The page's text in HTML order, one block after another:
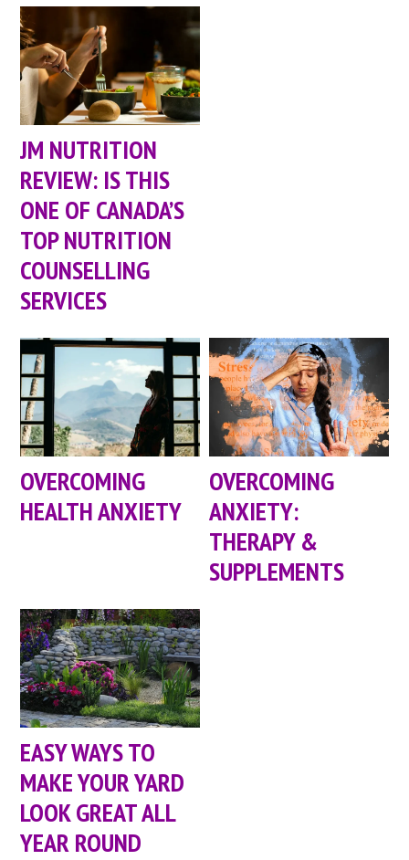
JM NUTRITION
REVIEW: IS THIS
ONE OF CANADA’S
TOP NUTRITION
COUNSELLING
SERVICES
OVERCOMING
HEALTH ANXIETY
OVERCOMING
ANXIETY:
THERAPY &
SUPPLEMENTS
EASY WAYS TO
MAKE YOUR YARD
LOOK GREAT ALL
YEAR ROUND